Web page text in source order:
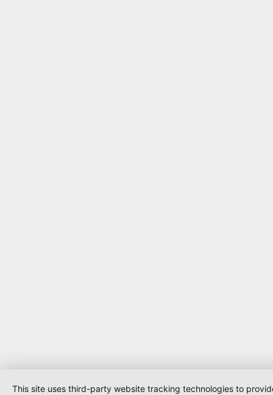
This site uses third-party website tracking technologies to